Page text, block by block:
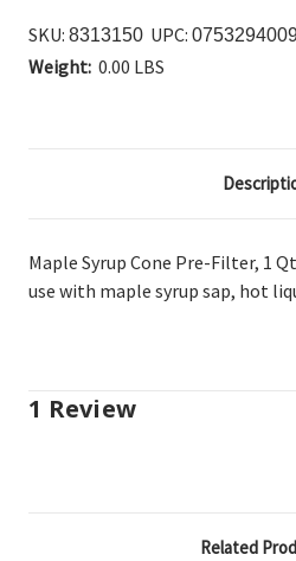
SKU: 8313150 UPC:
Weight: 0.00 LBS
Maple Syrup Cone Pre-Filter, 1
use with maple syrup sap, hot
1 Review
Related